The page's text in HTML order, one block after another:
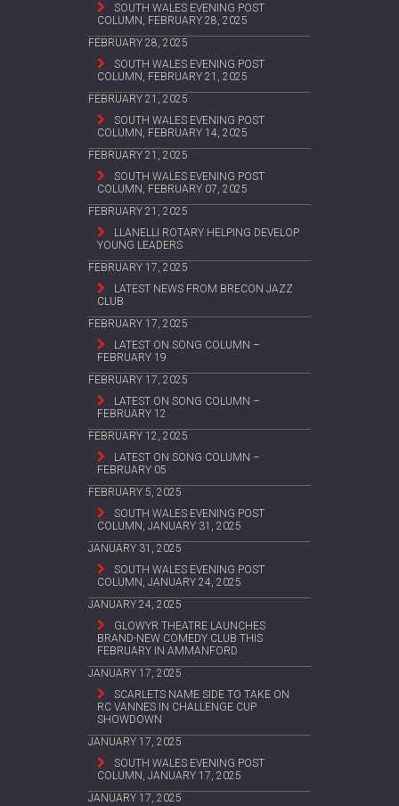
SOUTH WALES EVENING POST
COLUMN, FEBRUARY 28, 2025
FEBRUARY 28, 2025
SOUTH WALES EVENING POST
COLUMN, FEBRUARY 21, 2025
FEBRUARY 21, 2025
SOUTH WALES EVENING POST
COLUMN, FEBRUARY 14, 2025
FEBRUARY 21, 2025
SOUTH WALES EVENING POST
COLUMN, FEBRUARY 07, 2025
FEBRUARY 21, 2025
LLANELLI ROTARY HELPING DEVELOP
YOUNG LEADERS
FEBRUARY 17, 2025
LATEST NEWS FROM BRECON JAZZ
CLUB
FEBRUARY 17, 2025
LATEST ON SONG COLUMN –
FEBRUARY 19
FEBRUARY 17, 2025
LATEST ON SONG COLUMN –
FEBRUARY 12
FEBRUARY 12, 2025
LATEST ON SONG COLUMN –
FEBRUARY 05
FEBRUARY 5, 2025
SOUTH WALES EVENING POST
COLUMN, JANUARY 31, 2025
JANUARY 31, 2025
SOUTH WALES EVENING POST
COLUMN, JANUARY 24, 2025
JANUARY 24, 2025
GLOWYR THEATRE LAUNCHES
BRAND-NEW COMEDY CLUB THIS
FEBRUARY IN AMMANFORD
JANUARY 17, 2025
SCARLETS NAME SIDE TO TAKE ON
RC VANNES IN CHALLENGE CUP
SHOWDOWN
JANUARY 17, 2025
SOUTH WALES EVENING POST
COLUMN, JANUARY 17, 2025
JANUARY 17, 2025